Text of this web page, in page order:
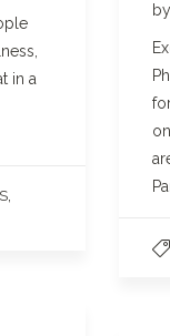
in a
by